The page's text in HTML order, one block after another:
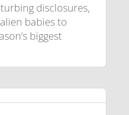
disclosures,
babies to
biggest